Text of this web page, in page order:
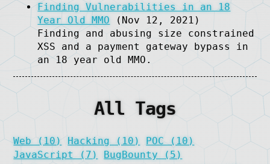
Finding Vulnerabilities in an 18
Year Old MMO (Nov 12, 2021)
Finding and abusing size constrained
XSS and a payment gateway bypass in
an 18 year old MMO.
All Tags
Web (10) Hacking (10)
POC (10)
JavaScript (7)
BugBounty (5)